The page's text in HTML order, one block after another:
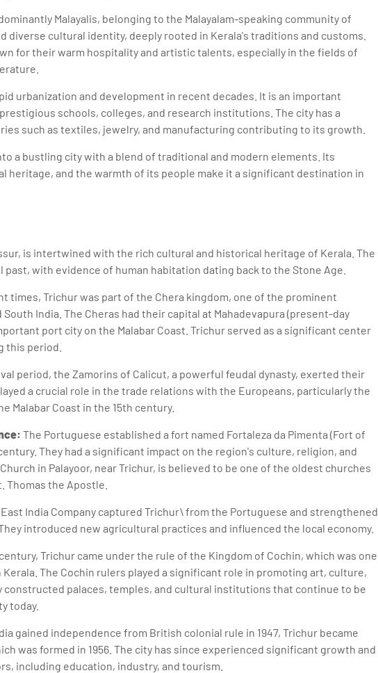
Malayalis, belonging to the Malayalam-speaking community of
diverse cultural identity, deeply rooted in Kerala's traditions and customs.
for their warm hospitality and artistic talents, especially in the fields of
urbanization and development in recent decades. It is an important
schools, colleges, and research institutions. The city has a
such as textiles, jewelry, and manufacturing contributing to its growth.
a bustling city with a blend of traditional and modern elements. Its
heritage, and the warmth of its people make it a significant destination in
is intertwined with the rich cultural and historical heritage of Kerala. The
past, with evidence of human habitation dating back to the Stone Age.
times, Trichur was part of the Chera kingdom, one of the prominent
India. The Cheras had their capital at Mahadevapura (present-day
port city on the Malabar Coast. Trichur served as a significant center
this period.
period, the Zamorins of Calicut, a powerful feudal dynasty, exerted their
a crucial role in the trade relations with the Europeans, particularly the
Malabar Coast in the 15th century.
The Portuguese established a fort named Fortaleza da Pimenta (Fort of
They had a significant impact on the region's culture, religion, and
in Palayoor, near Trichur, is believed to be one of the oldest churches
Thomas the Apostle.
India Company captured Trichur\ from the Portuguese and strengthened
introduced new agricultural practices and influenced the local economy.
Trichur came under the rule of the Kingdom of Cochin, which was one
The Cochin rulers played a significant role in promoting art, culture,
constructed palaces, temples, and cultural institutions that continue to be
today.
gained independence from British colonial rule in 1947, Trichur became
was formed in 1956. The city has since experienced significant growth and
including education, industry, and tourism.